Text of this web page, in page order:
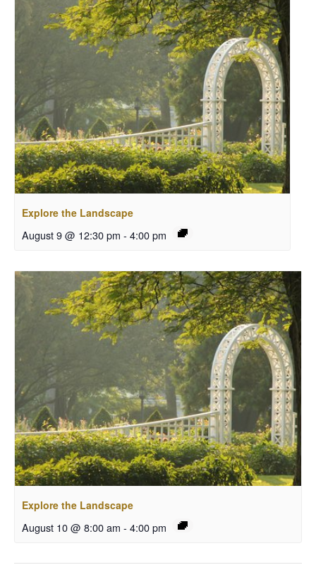
Explore the Landscape
August 9 @ 12:30 pm - 4:00 pm
Explore the Landscape
August 10 @ 8:00 am - 4:00 pm